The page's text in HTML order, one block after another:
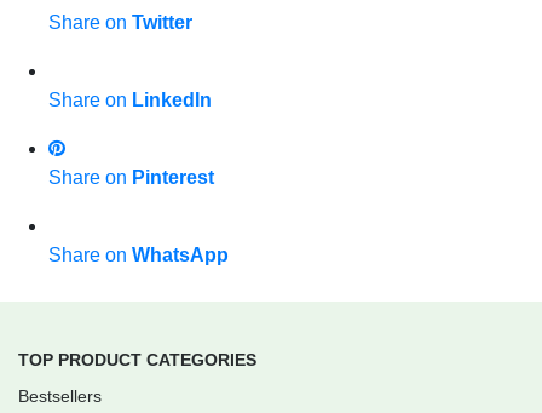
Share on Twitter
Share on LinkedIn
Share on Pinterest
Share on WhatsApp
TOP PRODUCT CATEGORIES
Bestsellers